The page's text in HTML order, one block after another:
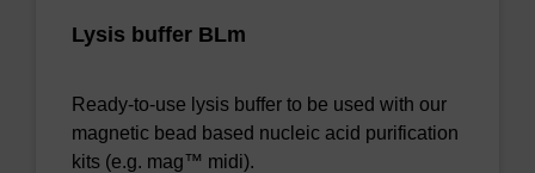
Lysis buffer BLm
Ready-to-use lysis buffer to be used with our
magnetic bead based nucleic acid purification
kits (e.g. mag™ midi).